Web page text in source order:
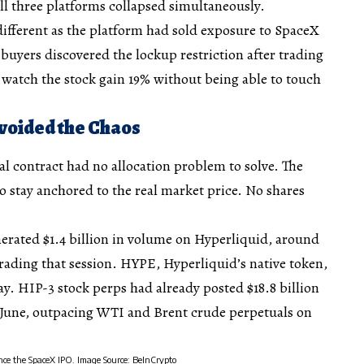
three platforms collapsed simultaneously.
as the platform had sold exposure to SpaceX
discovered the lockup restriction after trading
the stock gain 19% without being able to touch
the Chaos
contract had no allocation problem to solve. The
stay anchored to the real market price. No shares
$1.4 billion in volume on Hyperliquid, around
that session. HYPE, Hyperliquid’s native token,
HIP-3 stock perps had already posted $18.8 billion
outpacing WTI and Brent crude perpetuals on
the SpaceX IPO. Image Source: BeInCrypto